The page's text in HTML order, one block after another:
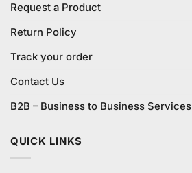
Request a Product
Return Policy
Track your order
Contact Us
B2B – Business to Business Services
QUICK LINKS